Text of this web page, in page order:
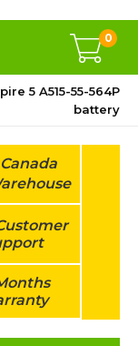
0
5 A515-55-564P
battery
Canada